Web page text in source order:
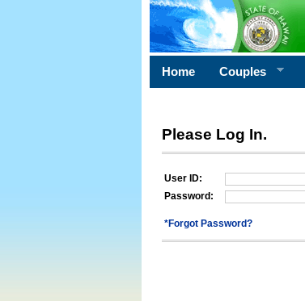
Home Couples
Please Log In.
User ID:
Password:
*Forgot Password?